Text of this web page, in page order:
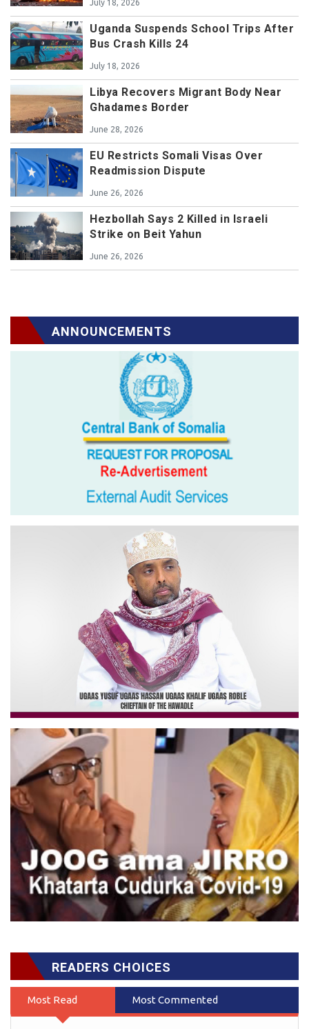
July 18, 2026
Uganda Suspends School Trips After
Bus Crash Kills 24
July 18, 2026
Libya Recovers Migrant Body Near
Ghadames Border
June 28, 2026
EU Restricts Somali Visas Over
Readmission Dispute
June 26, 2026
Hezbollah Says 2 Killed in Israeli
Strike on Beit Yahun
June 26, 2026
ANNOUNCEMENTS
READERS CHOICES
Most Read Most Commented